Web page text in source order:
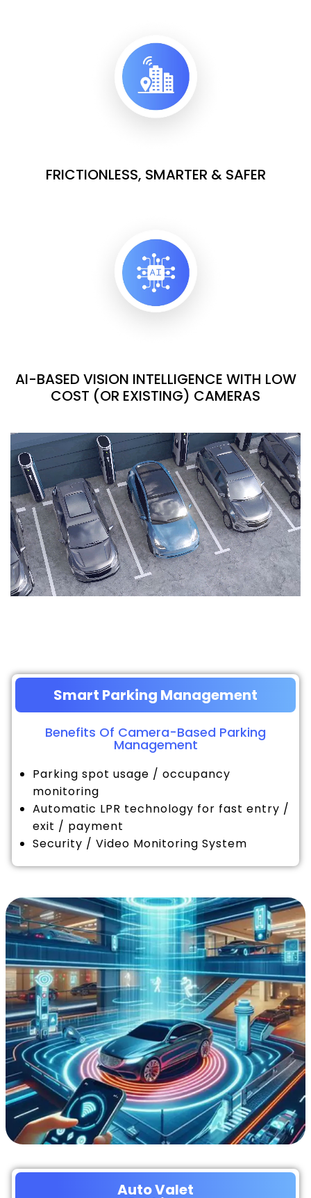
FRICTIONLESS, SMARTER & SAFER
AI-BASED VISION INTELLIGENCE WITH LOW
COST (OR EXISTING) CAMERAS
Smart Parking Management
Benefits Of Camera-Based Parking
Management
Parking spot usage / occupancy
monitoring
Automatic LPR technology for fast entry /
exit / payment
Security / Video Monitoring System
Auto Valet